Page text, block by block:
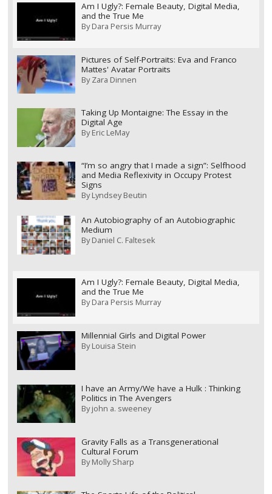
Am I Ugly?: Female Beauty, Digital Media,
and the True Me
ByDara Persis Murray
Pictures of Self-Portraits: Eva and Franco
Mattes' Avatar Portraits
ByZara Dinnen
Taking Up Montaigne: The Essay in the
Digital Age
ByEric LeMay
“I’m so angry that I made a sign”: Selfhood
and Media Reflexivity in Occupy Protest
Signs
ByLyndsey Beutin
An Autobiography of an Autobiographic
Medium
ByDaniel C. Faltesek
Am I Ugly?: Female Beauty, Digital Media,
and the True Me
ByDara Persis Murray
Millennial Girls and Digital Power
ByLouisa Stein
I have an Army/We have a Hulk : Thinking
Politics in The Avengers
Byjohn a. sweeney
Gravity Falls as a Transgenerational
Cultural Forum
ByMolly Sharp